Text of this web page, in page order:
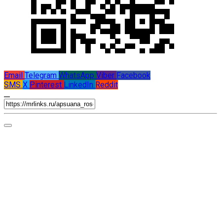
Email Telegram WhatsApp Viber Facebook
SMS X Pinterest LinkedIn Reddit